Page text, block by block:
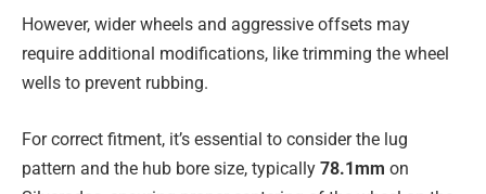
However, wider wheels and aggressive offsets may
require additional modifications, like trimming the wheel
wells to prevent rubbing.
For correct fitment, it’s essential to consider the lug
pattern and the hub bore size, typically 78.1mm on